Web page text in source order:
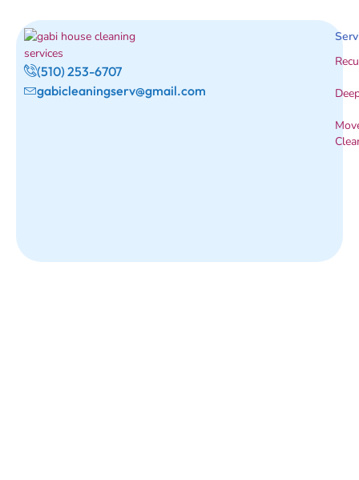
(510) 253-6707
gabicleaningserv@gmail.com